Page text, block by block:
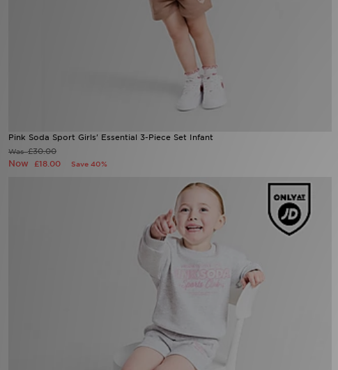
Pink Soda Sport Girls' Essential 3-Piece Set Infant
Was£30.00
Now £18.00 Save 40%